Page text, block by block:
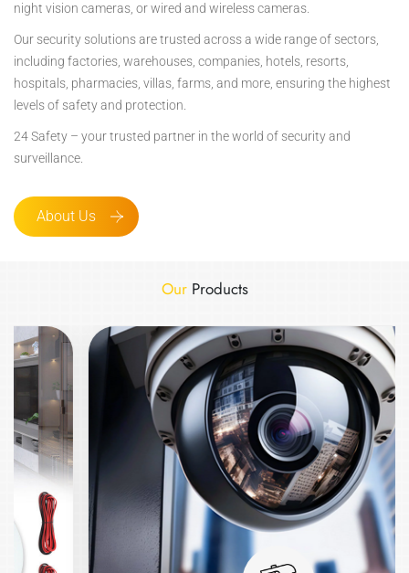
night vision cameras, or wired and wireless cameras.
Our security solutions are trusted across a wide range of sectors,
including factories, warehouses, companies, hotels, resorts,
hospitals, pharmacies, villas, farms, and more, ensuring the highest
levels of safety and protection.
24 Safety – your trusted partner in the world of security and
surveillance.
About Us
OurProducts